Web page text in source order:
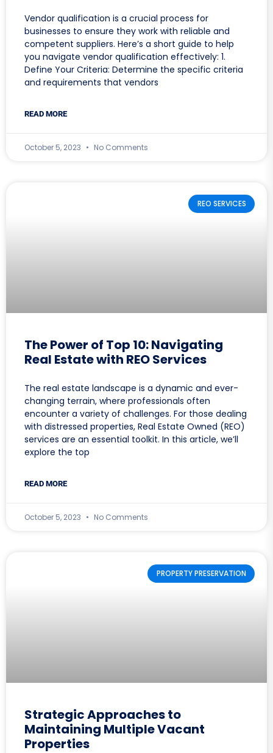
Vendor qualification is a crucial process for
businesses to ensure they work with reliable and
competent suppliers. Here’s a short guide to help
you navigate vendor qualification effectively: 1.
Define Your Criteria: Determine the specific criteria
and requirements that vendors
READ MORE
October 5, 2023 No Comments
REO SERVICES
The Power of Top 10: Navigating
Real Estate with REO Services
The real estate landscape is a dynamic and ever-
changing terrain, where professionals often
encounter a variety of challenges. For those dealing
with distressed properties, Real Estate Owned (REO)
services are an essential toolkit. In this article, we’ll
explore the top
READ MORE
October 5, 2023 No Comments
PROPERTY PRESERVATION
Strategic Approaches to
Maintaining Multiple Vacant
Properties